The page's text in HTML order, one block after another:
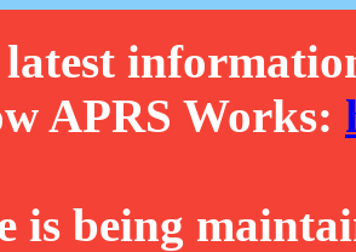
APRS Works:
is being